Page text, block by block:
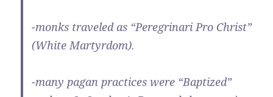
-monks traveled as “Peregrinari Pro Christ”
(White Martyrdom).
-many pagan practices were “Baptized”